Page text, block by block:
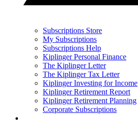
Subscriptions Store
My Subscriptions
Subscriptions Help
Kiplinger Personal Finance
The Kiplinger Letter
The Kiplinger Tax Letter
Kiplinger Investing for Income
Kiplinger Retirement Report
Kiplinger Retirement Planning
Corporate Subscriptions